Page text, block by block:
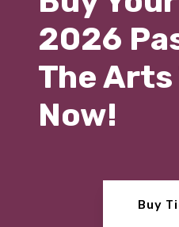
2026
The
Now!
Buy